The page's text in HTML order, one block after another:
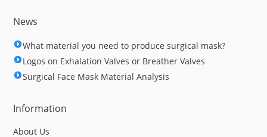
News
What material you need to produce surgical mask?
Logos on Exhalation Valves or Breather Valves
Surgical Face Mask Material Analysis
Information
About Us